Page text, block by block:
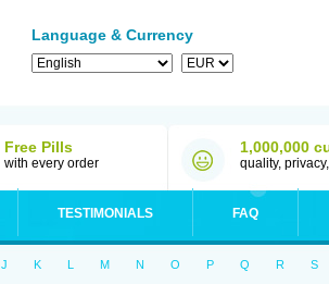
Language & Currency
Free Pills
with every order
1,000,000
quality,
TESTIMONIALS FAQ
J K L M N O P Q R S